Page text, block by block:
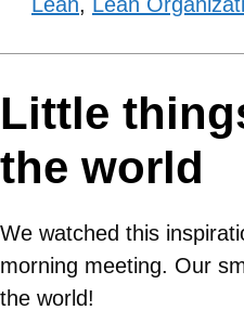
Little
the world
We watched this
morning meeting. Our
the world!